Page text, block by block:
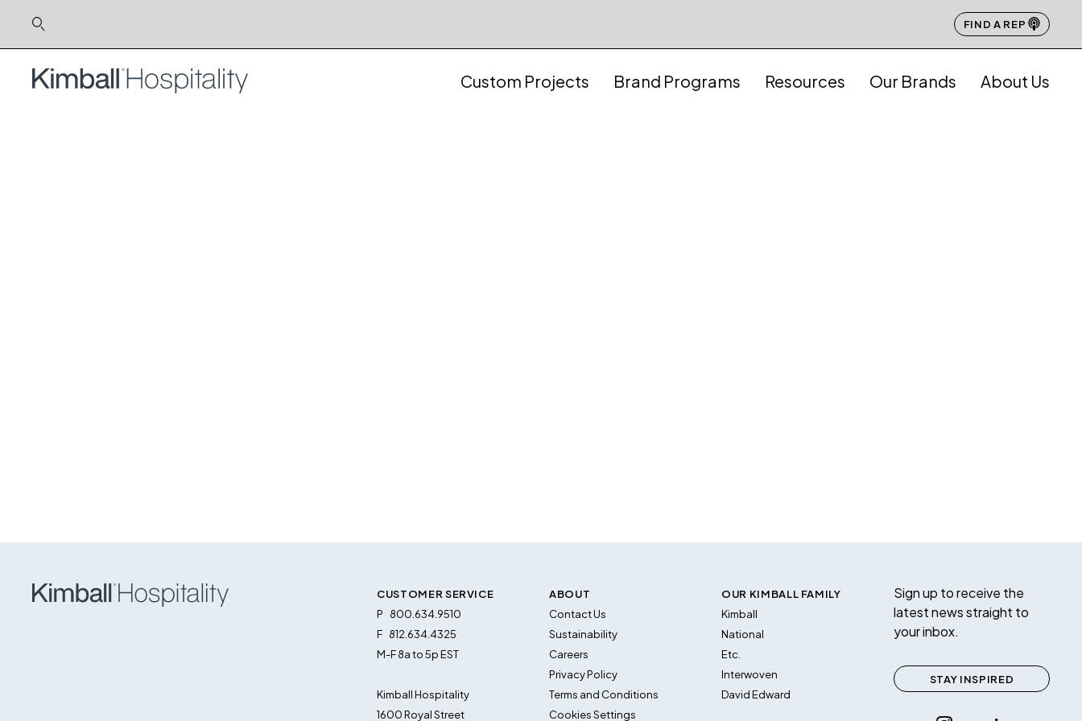
FIND A REP
Custom Projects Brand Programs Resources Our Brands About Us
CUSTOMER SERVICE
P
800.634.9510
F 812.634.4325
M-F 8a to 5p EST
Kimball Hospitality
1600 Royal Street
ABOUT
Contact Us
Sustainability
Careers
Privacy Policy
Terms and Conditions
Cookies Settings
OUR KIMBALL FAMILY
Kimball
National
Etc.
Interwoven
David Edward
Sign up to receive the
latest news straight to
your inbox.
STAY INSPIRED